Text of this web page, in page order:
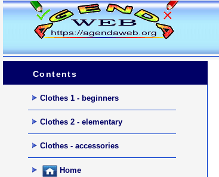
Contents
Clothes 1 - beginners
Clothes 2 - elementary
Clothes - accessories
Home